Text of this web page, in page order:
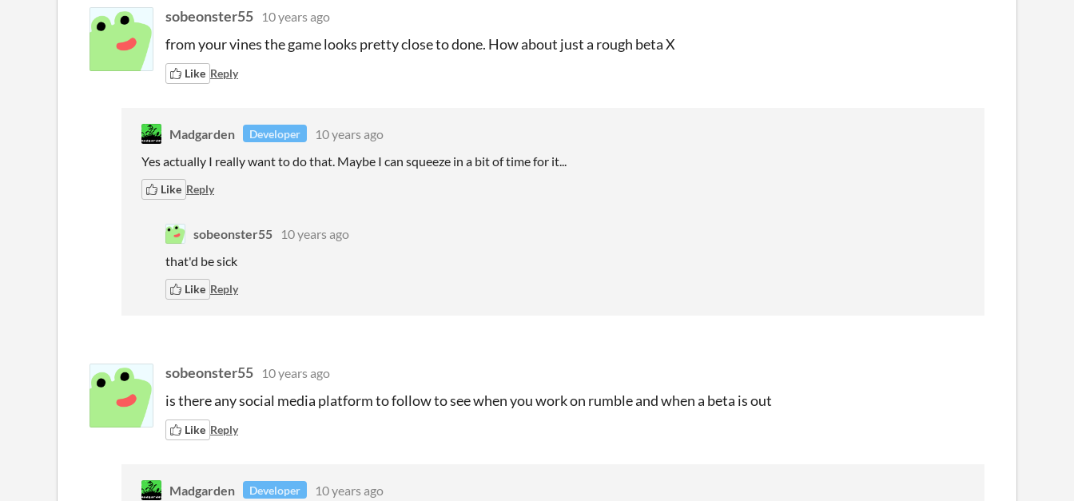
sobeonster55 10 years ago
from your vines the game looks pretty close to done. How about just a rough beta X
Like Reply
Madgarden Developer
10 years ago
Yes actually I really want to do that. Maybe I can squeeze in a bit of time for it...
Like Reply
sobeonster55
10 years ago
that'd be sick
Like Reply
sobeonster55 10 years ago
is there any social media platform to follow to see when you work on rumble and when a beta is out
Like Reply
Madgarden Developer
10 years ago